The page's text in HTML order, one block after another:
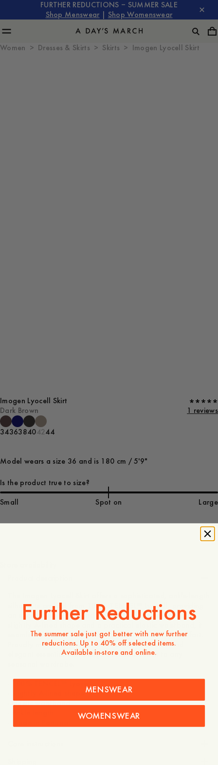
FURTHER REDUCTIONS – SUMMER SALE
Shop Menswear
Shop Womenswear
Women Dresses & Skirts Skirts Imogen Lyocell Skirt
Imogen Lyocell Skirt
Dark Brown
1 reviews
343638404244
Model wears a size 36 and is 180 cm / 5'9"
Is the product true to size?
Small Spot on Large
silhouette crafted from 100% TENCEL™ Lyocell, providing
an exceptionally soft and fluid drape. Designed with a
seamlessly combines a polished look with all-day comfort.
Proudly made in Portugal, this skirt is a versatile and
elegant essential that brings a modern touch to any
- Elastic waistband
Further Reductions
The summer sale just got better with new further
reductions. Up to 40% off selected items.
Available in-store and online.
MENSWEAR
WOMENSWEAR